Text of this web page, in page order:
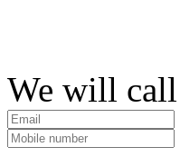
We will call